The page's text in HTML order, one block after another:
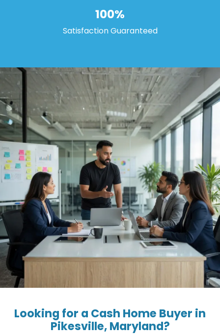
100%
Satisfaction Guaranteed
Looking for a Cash Home Buyer in
Pikesville, Maryland?